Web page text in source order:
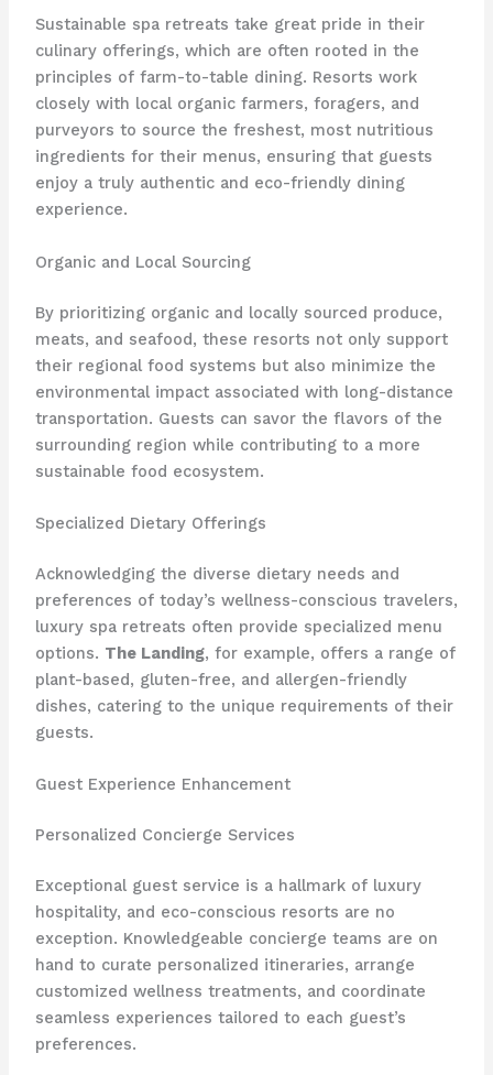
Sustainable spa retreats take great pride in their
culinary offerings, which are often rooted in the
principles of farm-to-table dining. Resorts work
closely with local organic farmers, foragers, and
purveyors to source the freshest, most nutritious
ingredients for their menus, ensuring that guests
enjoy a truly authentic and eco-friendly dining
experience.
Organic and Local Sourcing
By prioritizing organic and locally sourced produce,
meats, and seafood, these resorts not only support
their regional food systems but also minimize the
environmental impact associated with long-distance
transportation. Guests can savor the flavors of the
surrounding region while contributing to a more
sustainable food ecosystem.
Specialized Dietary Offerings
Acknowledging the diverse dietary needs and
preferences of today’s wellness-conscious travelers,
luxury spa retreats often provide specialized menu
options. The Landing, for example, offers a range of
plant-based, gluten-free, and allergen-friendly
dishes, catering to the unique requirements of their
guests.
Guest Experience Enhancement
Personalized Concierge Services
Exceptional guest service is a hallmark of luxury
hospitality, and eco-conscious resorts are no
exception. Knowledgeable concierge teams are on
hand to curate personalized itineraries, arrange
customized wellness treatments, and coordinate
seamless experiences tailored to each guest’s
preferences.